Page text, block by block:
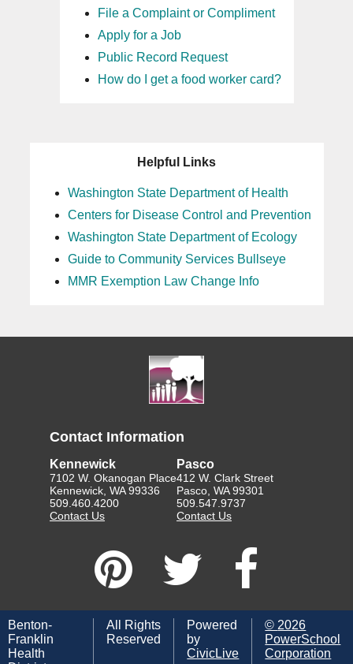
File a Complaint or Compliment
Apply for a Job
Public Record Request
How do I get a food worker card?
Helpful Links
Washington State Department of Health
Centers for Disease Control and Prevention
Washington State Department of Ecology
Guide to Community Services Bullseye
MMR Exemption Law Change Info
Contact Information
Kennewick
7102 W. Okanogan Place
Kennewick, WA 99336
509.460.4200
Contact Us
Pasco
412 W. Clark Street
Pasco, WA 99301
509.547.9737
Contact Us
Benton-
Franklin
Health
All Rights
Reserved
Powered
by
CivicLive
© 2026
PowerSchool
Corporation